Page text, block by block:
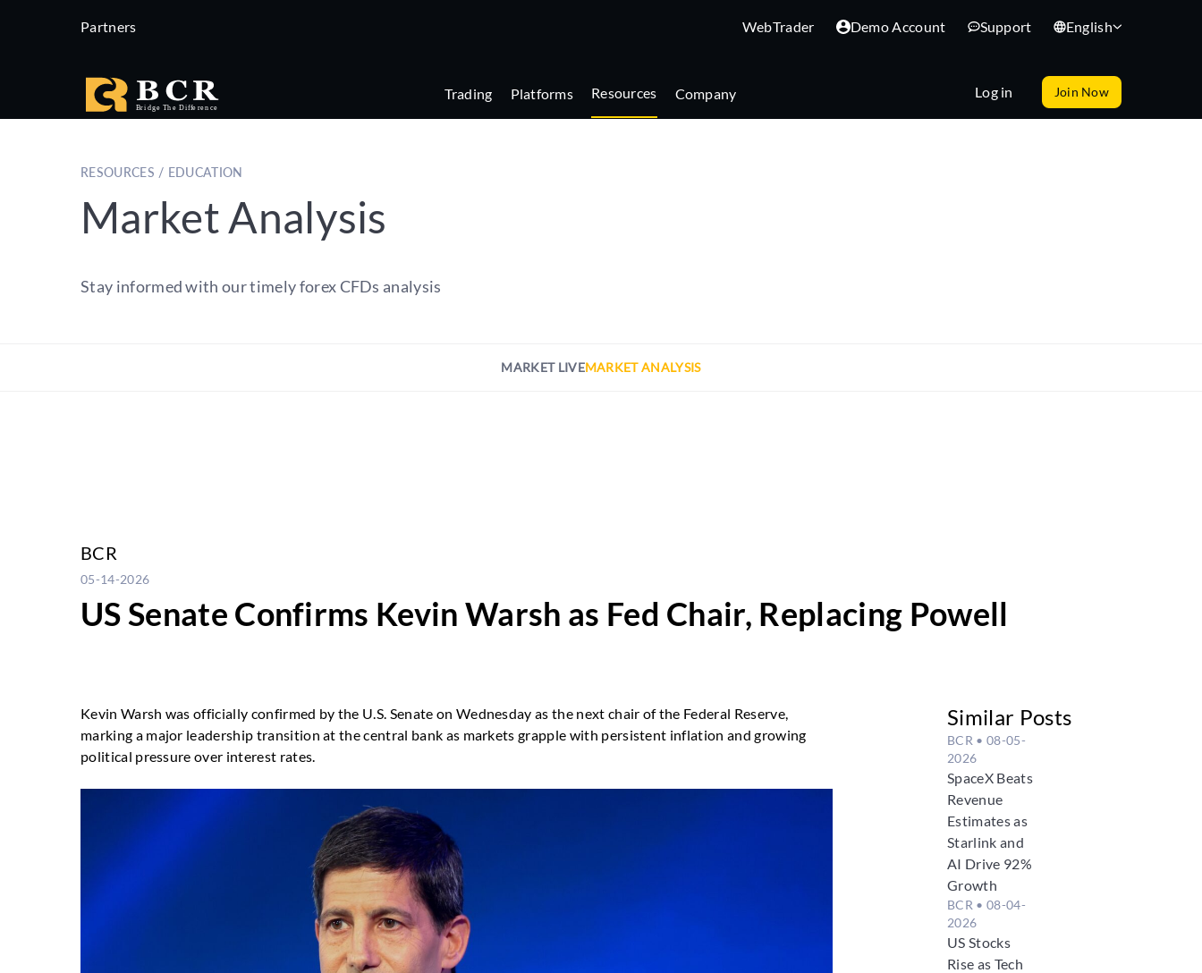
Partners WebTrader Demo Account Support English
Trading Platforms Resources Company Log in Join Now
RESOURCES / EDUCATION
Market Analysis
Stay informed with our timely forex CFDs analysis
MARKET LIVEMARKET ANALYSIS
BCR
05-14-2026
US Senate Confirms Kevin Warsh as Fed Chair, Replacing Powell
Kevin Warsh was officially confirmed by the U.S. Senate on Wednesday as the next chair of the Federal Reserve,
marking a major leadership transition at the central bank as markets grapple with persistent inflation and growing
political pressure over interest rates.
Similar Posts
BCR • 08-05-
2026
SpaceX Beats
Revenue
Estimates as
Starlink and
AI Drive 92%
Growth
BCR • 08-04-
2026
US Stocks
Rise as Tech